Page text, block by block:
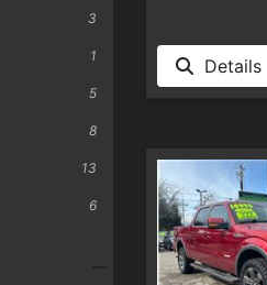
3
1
5
8
13
6
Details